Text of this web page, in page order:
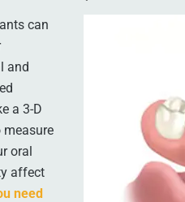
can
and
a 3-D
measure
oral
affect
need